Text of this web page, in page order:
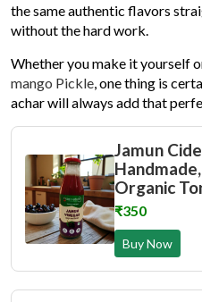
the same authentic flavors
without the hard work.
Whether you make it yourself
mango Pickle, one thing is
achar will always add that
Jamun
Organic
₹350
Buy Now